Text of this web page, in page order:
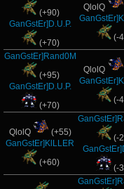
(+90)
GanGstEr]D.U.P.
(+70)
QlolQ
(-
GanGstEr]Rand0M
(+95)
GanGstEr]D.U.P.
(+70)
QlolQ
(-
QlolQ
(+55)
GanGstEr]KlLLER
(+60)
(-
(-